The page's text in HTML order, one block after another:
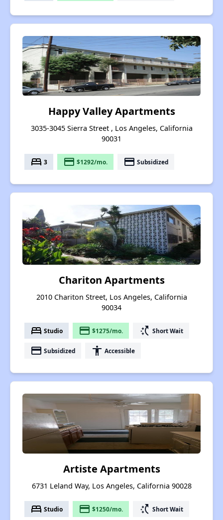
Happy Valley Apartments
3035-3045 Sierra Street , Los Angeles, California
90031
bed 3 payment $1292/mo. payment Subsidized
Chariton Apartments
2010 Chariton Street, Los Angeles, California
90034
bed Studio payment $1275/mo. switch_access_shortcut Short Wait
payment Subsidized accessibility Accessible
Artiste Apartments
6731 Leland Way, Los Angeles, California 90028
bed Studio payment $1250/mo. switch_access_shortcut Short Wait